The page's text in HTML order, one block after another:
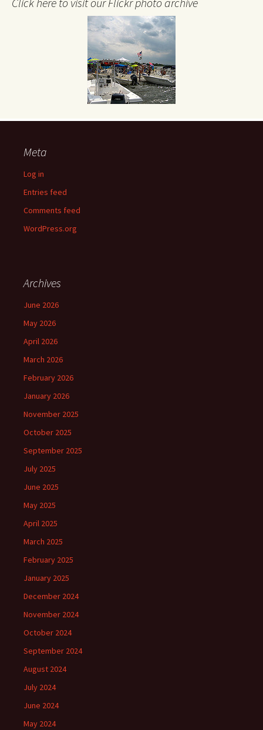
Meta
Log in
Entries feed
Comments feed
WordPress.org
Archives
June 2026
May 2026
April 2026
March 2026
February 2026
January 2026
November 2025
October 2025
September 2025
July 2025
June 2025
May 2025
April 2025
March 2025
February 2025
January 2025
December 2024
November 2024
October 2024
September 2024
August 2024
July 2024
June 2024
May 2024